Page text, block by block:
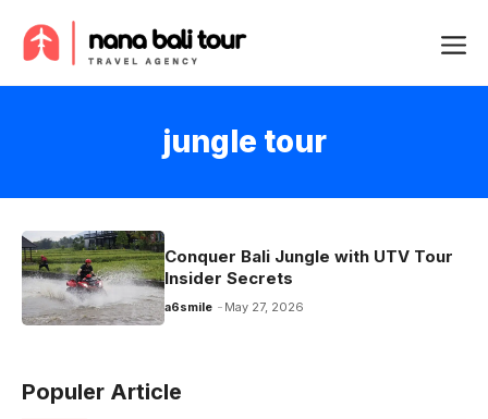
content
jungle tour
Conquer Bali Jungle with UTV Tour
Insider Secrets
a6smile May 27, 2026
Populer Article